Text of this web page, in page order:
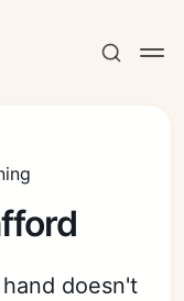
doesn't